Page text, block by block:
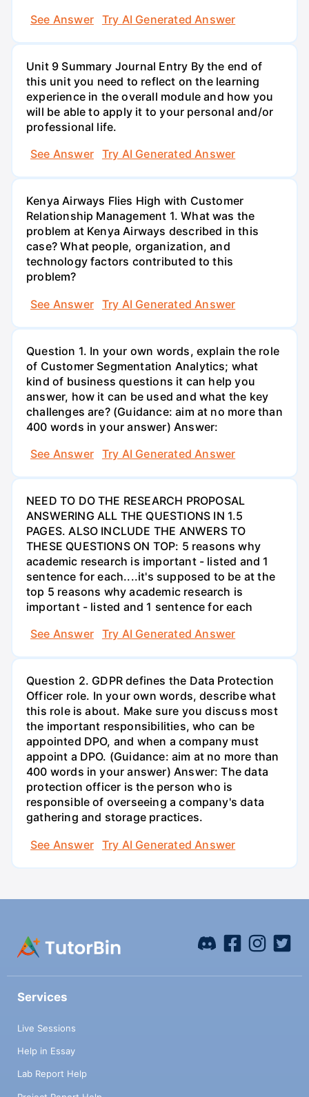
See Answer
Try AI Generated Answer
Unit 9 Summary Journal Entry By the end of
this unit you need to reflect on the learning
experience in the overall module and how you
will be able to apply it to your personal and/or
professional life.
See Answer
Try AI Generated Answer
Kenya Airways Flies High with Customer
Relationship Management 1. What was the
problem at Kenya Airways described in this
case? What people, organization, and
technology factors contributed to this
problem?
See Answer
Try AI Generated Answer
Question 1. In your own words, explain the role
of Customer Segmentation Analytics; what
kind of business questions it can help you
answer, how it can be used and what the key
challenges are? (Guidance: aim at no more than
400 words in your answer) Answer:
See Answer
Try AI Generated Answer
NEED TO DO THE RESEARCH PROPOSAL
ANSWERING ALL THE QUESTIONS IN 1.5
PAGES. ALSO INCLUDE THE ANWERS TO
THESE QUESTIONS ON TOP: 5 reasons why
academic research is important - listed and 1
sentence for each....it's supposed to be at the
top 5 reasons why academic research is
important - listed and 1 sentence for each
See Answer
Try AI Generated Answer
Question 2. GDPR defines the Data Protection
Officer role. In your own words, describe what
this role is about. Make sure you discuss most
the important responsibilities, who can be
appointed DPO, and when a company must
appoint a DPO. (Guidance: aim at no more than
400 words in your answer) Answer: The data
protection officer is the person who is
responsible of overseeing a company's data
gathering and storage practices.
See Answer
Try AI Generated Answer
Services
Live Sessions
Help in Essay
Lab Report Help